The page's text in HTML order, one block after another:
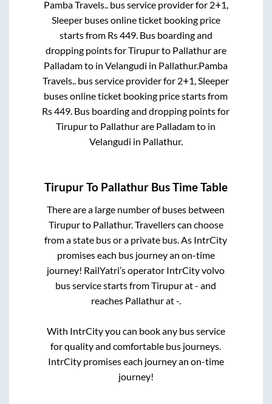
Pamba Travels.. bus service provider for 2+1,
Sleeperbuses online ticket booking price
starts from Rs449. Bus boarding and
dropping points forTirupurto Pallathurare
Palladamto inVelangudi in Pallathur.Pamba
Travels.. bus service provider for 2+1, Sleeper
buses online ticket booking price starts from
Rs449 . Bus boarding and dropping points for
Tirupurto Pallathurare Palladamto in
Velangudi in Pallathur.
TirupurTo Pallathur Bus Time Table
There are a large number of buses between
Tirupurto Pallathur. Travellers can choose
from a state bus or a private bus. As IntrCity
promises each bus journey an on-time
journey! RailYatri’s operator IntrCity volvo
bus service starts fromTirupurat- and
reaches Pallathurat-.
With IntrCity you can book any bus service
for quality and comfortable bus journeys.
IntrCity promises each journey an on-time
journey!